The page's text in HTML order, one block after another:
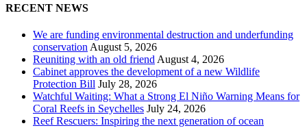
RECENT NEWS
We are funding environmental destruction and underfunding
conservation August 5, 2026
Reuniting with an old friend August 4, 2026
Cabinet approves the development of a new Wildlife
Protection Bill July 28, 2026
Watchful Waiting: What a Strong El Niño Warning Means for
Coral Reefs in Seychelles July 24, 2026
Reef Rescuers: Inspiring the next generation of ocean